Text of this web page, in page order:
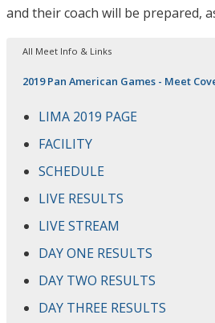
and their coach will be prepared,
All Meet Info & Links
2019 Pan American Games - Meet
LIMA 2019 PAGE
FACILITY
SCHEDULE
LIVE RESULTS
LIVE STREAM
DAY ONE RESULTS
DAY TWO RESULTS
DAY THREE RESULTS